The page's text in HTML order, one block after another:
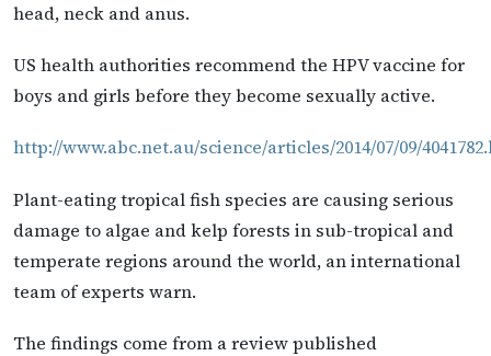
head, neck and anus.
US health authorities recommend the HPV vaccine for
boys and girls before they become sexually active.
http://www.abc.net.au/science/articles/2014/07/09/
Plant-eating tropical fish species are causing serious
damage to algae and kelp forests in sub-tropical and
temperate regions around the world, an international
team of experts warn.
The findings come from a review published